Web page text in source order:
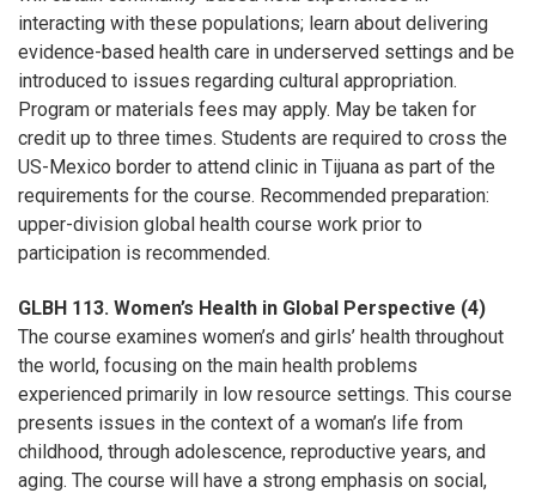
interacting with these populations; learn about delivering
evidence-based health care in underserved settings and be
introduced to issues regarding cultural appropriation.
Program or materials fees may apply. May be taken for
credit up to three times. Students are required to cross the
US-Mexico border to attend clinic in Tijuana as part of the
requirements for the course. Recommended preparation:
upper-division global health course work prior to
participation is recommended.
GLBH 113. Women’s Health in Global Perspective (4)
The course examines women’s and girls’ health throughout
the world, focusing on the main health problems
experienced primarily in low resource settings. This course
presents issues in the context of a woman’s life from
childhood, through adolescence, reproductive years, and
aging. The course will have a strong emphasis on social,